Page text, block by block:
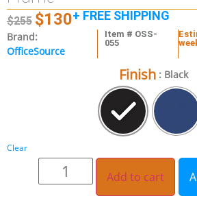
$255 $130+ FREE SHIPPING
Brand:
OfficeSource
Item # OSS-
055
Finish : Black
Clear
Add to cart